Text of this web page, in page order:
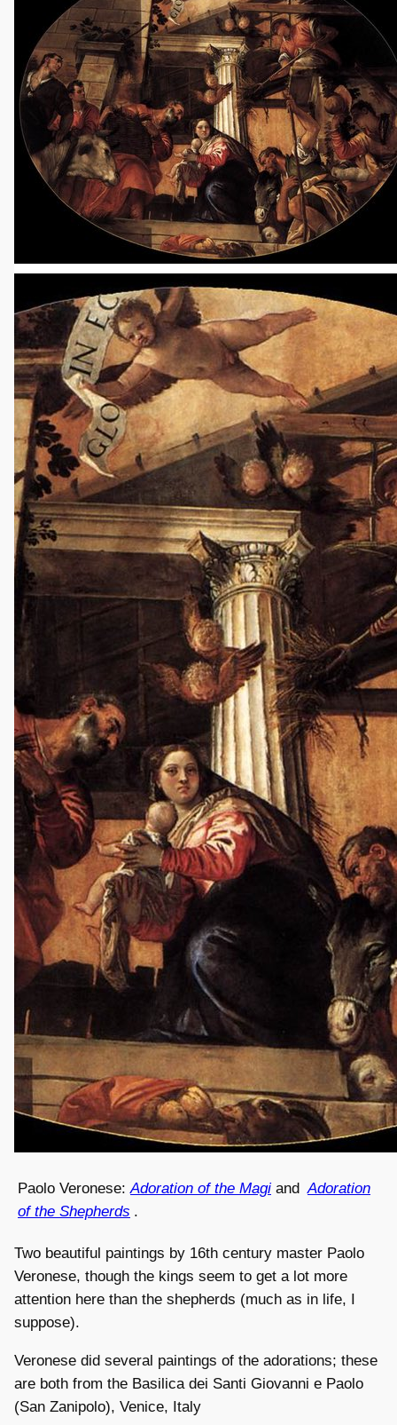
Paolo Veronese:Adoration of the Magi and Adoration
of the Shepherds .
Two beautiful paintings by 16th century master Paolo
Veronese, though the kings seem to get a lot more
attention here than the shepherds (much as in life, I
suppose).
Veronese did several paintings of the adorations; these
are both from the Basilica dei Santi Giovanni e Paolo
(San Zanipolo), Venice, Italy